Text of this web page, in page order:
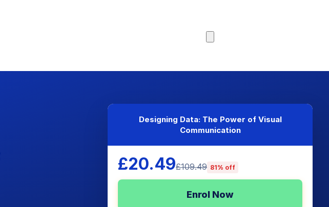
Designing Data: The Power of Visual
Communication
£20.49£109.49 81% off
Enrol Now